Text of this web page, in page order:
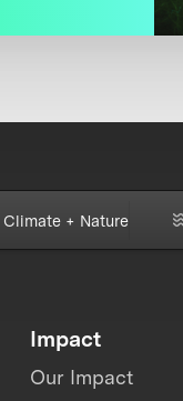
Climate + Nature
Impact
Our Impact